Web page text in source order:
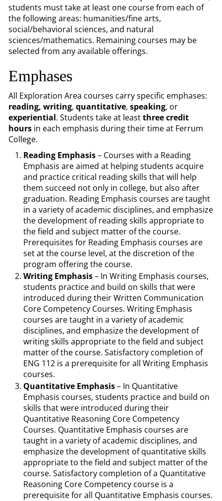
students must take at least one course from each of
the following areas: humanities/fine arts,
social/behavioral sciences, and natural
sciences/mathematics. Remaining courses may be
selected from any available offerings.
Emphases
All Exploration Area courses carry specific emphases:
reading, writing, quantitative, speaking, or
experiential. Students take at leastthree credit
hours in each emphasis during their time at Ferrum
College.
Reading Emphasis– Courses with a Reading
Emphasis are aimed at helping students acquire
and practice critical reading skills that will help
them succeed not only in college, but also after
graduation. Reading Emphasis courses are taught
in a variety of academic disciplines, and emphasize
the development of reading skills appropriate to
the field and subject matter of the course.
Prerequisites for Reading Emphasis courses are
set at the course level, at the discretion of the
program offering the course.
Writing Emphasis– In Writing Emphasis courses,
students practice and build on skills that were
introduced during their Written Communication
Core Competency Courses. Writing Emphasis
courses are taught in a variety of academic
disciplines, and emphasize the development of
writing skills appropriate to the field and subject
matter of the course. Satisfactory completion of
ENG 112 is a prerequisite for all Writing Emphasis
courses.
Quantitative Emphasis– In Quantitative
Emphasis courses, students practice and build on
skills that were introduced during their
Quantitative Reasoning Core Competency
Courses. Quantitative Emphasis courses are
taught in a variety of academic disciplines, and
emphasize the development of quantitative skills
appropriate to the field and subject matter of the
course. Satisfactory completion of a Quantitative
Reasoning Core Competency course is a
prerequisite for all Quantitative Emphasis courses.